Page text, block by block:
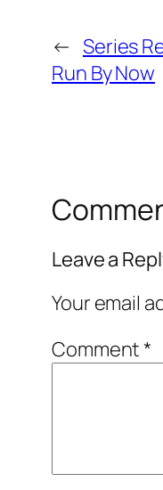
← Series
Run By Now
Leave a
Your email
Comment*